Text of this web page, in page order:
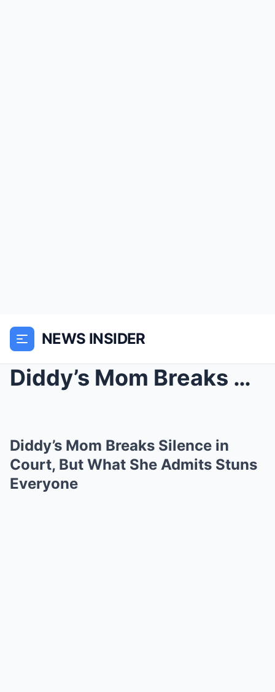
NEWS INSIDER
Diddy’s Mom Breaks Silence in Court, But What She ...
Diddy’s Mom Breaks Silence in
Court, But What She Admits Stuns
Everyone